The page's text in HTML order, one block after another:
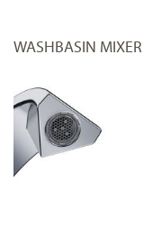
WASHBASIN MIXER